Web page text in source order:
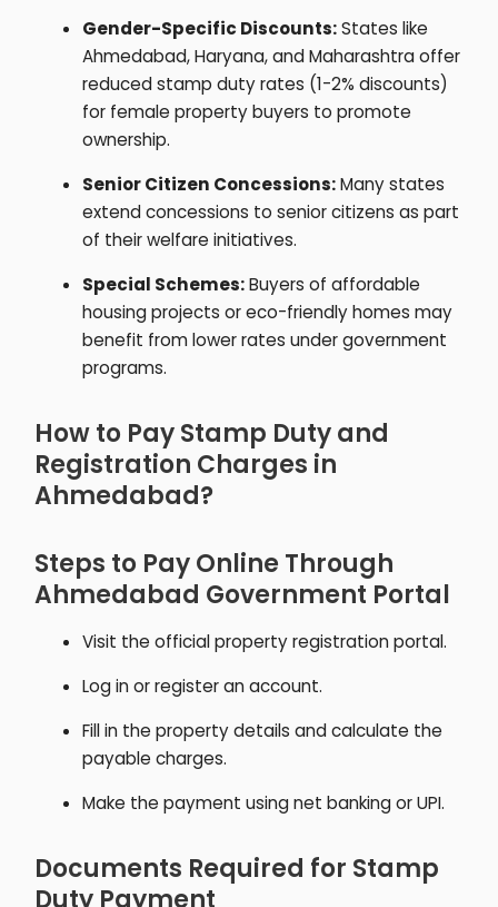
Gender-Specific Discounts:States like
Ahmedabad, Haryana, and Maharashtra offer
reduced stamp duty rates (1-2% discounts)
for female property buyers to promote
ownership.
Senior Citizen Concessions:Many states
extend concessions to senior citizens as part
of their welfare initiatives.
Special Schemes:Buyers of affordable
housing projects or eco-friendly homes may
benefit from lower rates under government
programs.
How to Pay Stamp Duty and
Registration Charges in
Ahmedabad?
Steps to Pay Online Through
Ahmedabad Government Portal
Visit the official property registration portal.
Log in or register an account.
Fill in the property details and calculate the
payable charges.
Make the payment using net banking or UPI.
Documents Required for Stamp
Duty Payment